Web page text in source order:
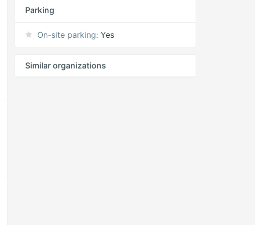
Parking
On-site parking: Yes
Similar organizations